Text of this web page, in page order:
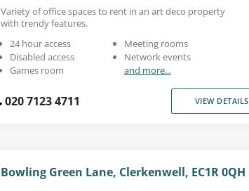
Variety of office spaces to rent in an art deco property
with trendy features.
24 hour access
Disabled access
Games room
Meeting rooms
Network events
and more...
020 7123 4711 VIEW DETAILS
Bowling Green Lane, Clerkenwell, EC1R 0QH